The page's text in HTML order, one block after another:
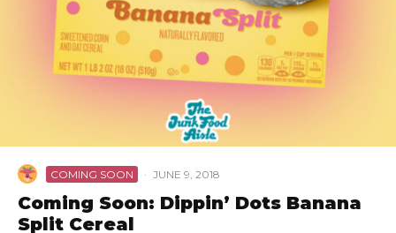
COMING SOON · JUNE 9, 2018
Coming Soon: Dippin’ Dots Banana
Split Cereal